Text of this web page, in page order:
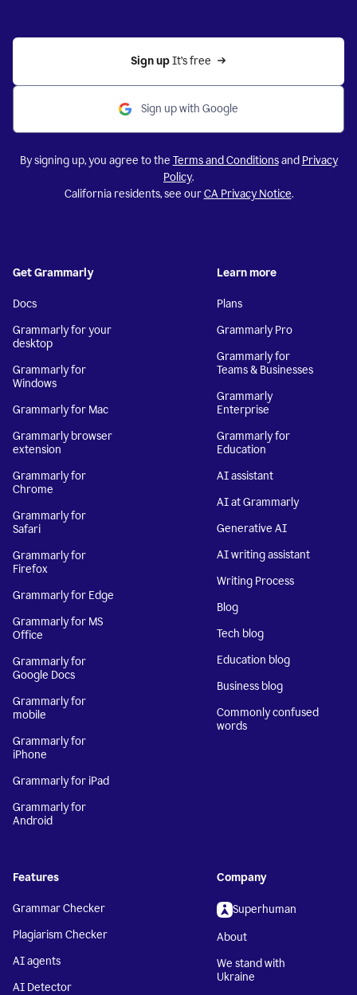
Sign up It’s free
Sign up with Google
By signing up, you agree to the Terms and Conditionsand Privacy
Policy.
California residents, see ourCA Privacy Notice.
Get Grammarly
Docs
Grammarly for your
desktop
Grammarly for
Windows
Grammarly for Mac
Grammarly browser
extension
Grammarly for
Chrome
Grammarly for
Safari
Grammarly for
Firefox
Grammarly for Edge
Grammarly for MS
Office
Grammarly for
Google Docs
Grammarly for
mobile
Grammarly for
iPhone
Grammarly for iPad
Grammarly for
Android
Learn more
Plans
Grammarly Pro
Grammarly for
Teams & Businesses
Grammarly
Enterprise
Grammarly for
Education
AI assistant
AI at Grammarly
Generative AI
AI writing assistant
Writing Process
Blog
Tech blog
Education blog
Business blog
Commonly confused
words
Features
Grammar Checker
Plagiarism Checker
AI agents
AI Detector
Company
Superhuman
About
We stand with
Ukraine